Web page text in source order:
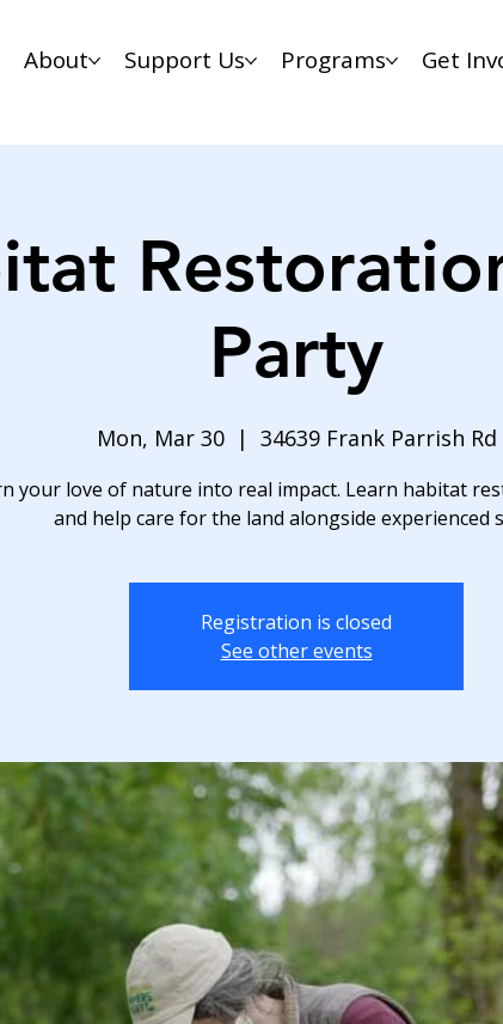
About Support Us Programs Get
Party
Mon, Mar 30
  |
34639 Frank Parrish Rd
your love of nature into real impact. Learn habitat
and help care for the land alongside experienced
Registration is closed
See other events